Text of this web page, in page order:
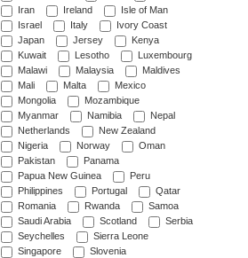
Iran
Ireland
Isle of Man
Israel
Italy
Ivory Coast
Japan
Jersey
Kenya
Kuwait
Lesotho
Luxembourg
Malawi
Malaysia
Maldives
Mali
Malta
Mexico
Mongolia
Mozambique
Myanmar
Namibia
Nepal
Netherlands
New Zealand
Nigeria
Norway
Oman
Pakistan
Panama
Papua New Guinea
Peru
Philippines
Portugal
Qatar
Romania
Rwanda
Samoa
Saudi Arabia
Scotland
Serbia
Seychelles
Sierra Leone
Singapore
Slovenia